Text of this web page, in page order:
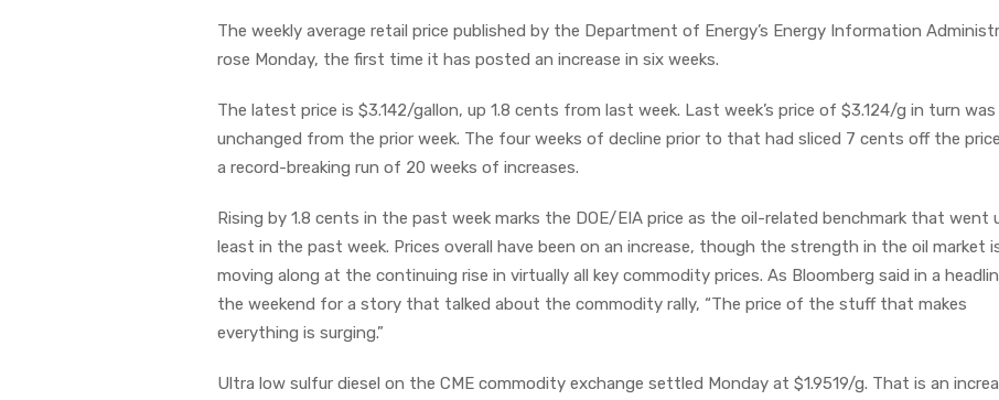
The weekly average retail price published by the Department of Energy’s Energy Information
rose Monday, the first time it has posted an increase in six weeks.
The latest price is $3.142/gallon, up 1.8 cents from last week. Last week’s price of $3.124/g in turn was
unchanged from the prior week. The four weeks of decline prior to that had sliced 7 cents off the
a record-breaking run of 20 weeks of increases.
Rising by 1.8 cents in the past week marks the DOE/EIA price as the oil-related benchmark that went
least in the past week. Prices overall have been on an increase, though the strength in the oil market
moving along at the continuing rise in virtually all key commodity prices. As Bloomberg said in a
the weekend for a story that talked about the commodity rally, “The price of the stuff that makes
everything is surging.”
Ultra low sulfur diesel on the CME commodity exchange settled Monday at $1.9519/g. That is an